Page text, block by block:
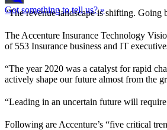
Got something to tell us? »
“The revenue landscape is shifting. Going
The Accenture Insurance Technology
of 553 Insurance business and IT
“The year 2020 was a catalyst for rapid
actively shape our future almost from the
“Leading in an uncertain future will
Following are Accenture’s “five critical